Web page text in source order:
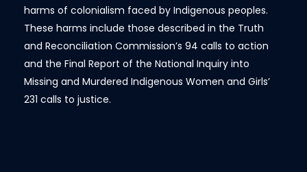
harms of colonialism faced by Indigenous peoples.
These harms include those described in the Truth
and Reconciliation Commission’s 94 calls to action
and the Final Report of the National Inquiry into
Missing and Murdered Indigenous Women and Girls’
231 calls to justice.